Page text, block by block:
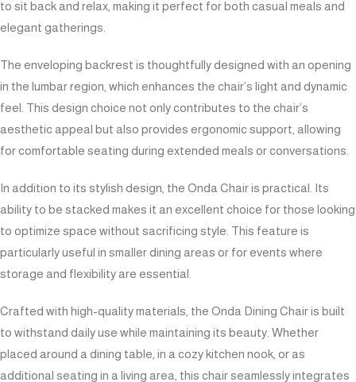
to sit back and relax, making it perfect for both casual meals and
elegant gatherings.
The enveloping backrest is thoughtfully designed with an opening
in the lumbar region, which enhances the chair’s light and dynamic
feel. This design choice not only contributes to the chair’s
aesthetic appeal but also provides ergonomic support, allowing
for comfortable seating during extended meals or conversations.
In addition to its stylish design, the Onda Chair is practical. Its
ability to be stacked makes it an excellent choice for those looking
to optimize space without sacrificing style. This feature is
particularly useful in smaller dining areas or for events where
storage and flexibility are essential.
Crafted with high-quality materials, the Onda Dining Chair is built
to withstand daily use while maintaining its beauty. Whether
placed around a dining table, in a cozy kitchen nook, or as
additional seating in a living area, this chair seamlessly integrates